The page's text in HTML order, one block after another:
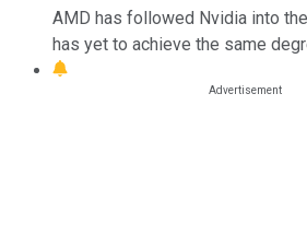
AMD has followed Nvidia into
has yet to achieve the same